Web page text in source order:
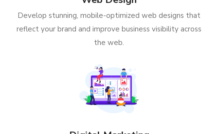
Develop stunning, mobile-optimized web designs that
reflect your brand and improve business visibility across
the web.